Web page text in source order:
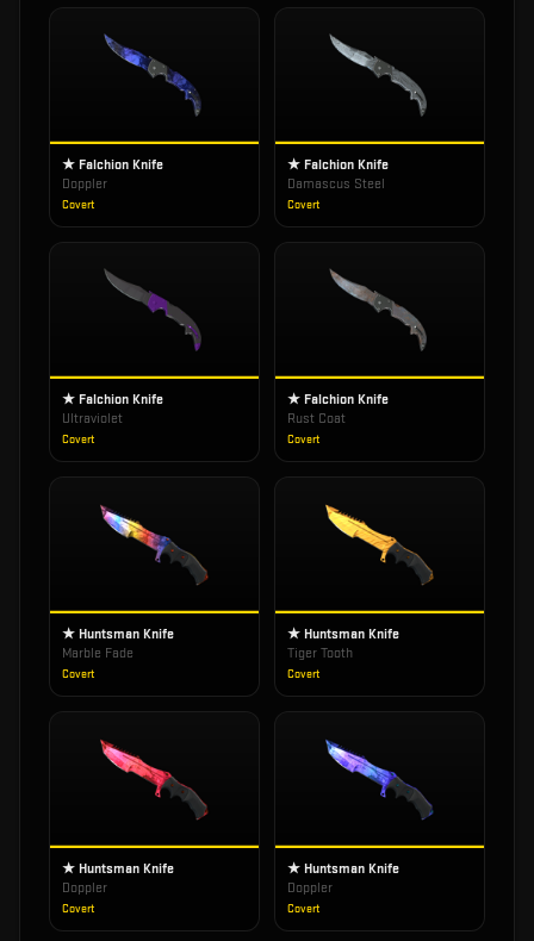
★ Falchion Knife
Doppler
Covert
★ Falchion Knife
Damascus Steel
Covert
★ Falchion Knife
Ultraviolet
Covert
★ Falchion Knife
Rust Coat
Covert
★ Huntsman Knife
Marble Fade
Covert
★ Huntsman Knife
Tiger Tooth
Covert
★ Huntsman Knife
Doppler
Covert
★ Huntsman Knife
Doppler
Covert